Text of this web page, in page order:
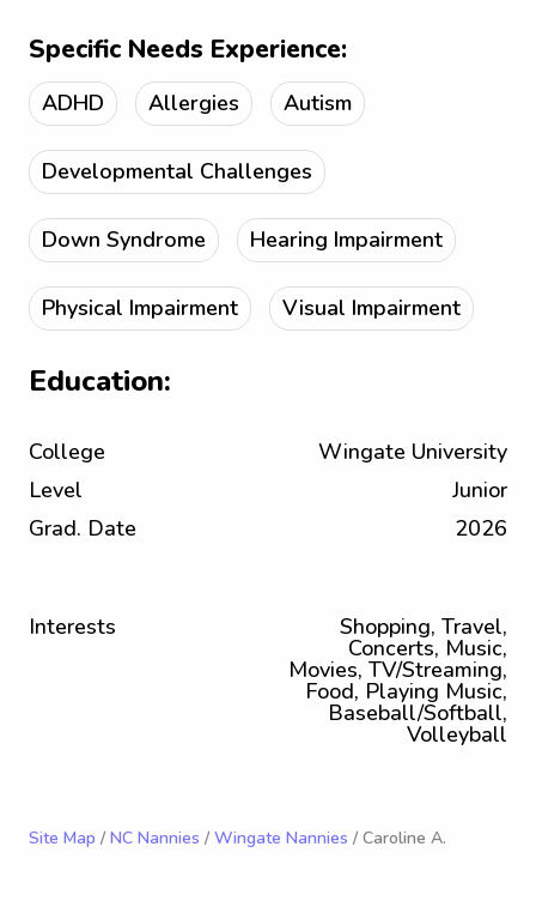
Specific Needs Experience:
ADHD Allergies Autism
Developmental Challenges
Down Syndrome Hearing Impairment
Physical Impairment Visual Impairment
Education:
College
Wingate University
Level
Junior
Grad. Date
2026
Interests Shopping, Travel,
Concerts, Music,
Movies, TV/Streaming,
Food, Playing Music,
Baseball/Softball,
Volleyball
Site Map / NC Nannies / Wingate Nannies / Caroline A.